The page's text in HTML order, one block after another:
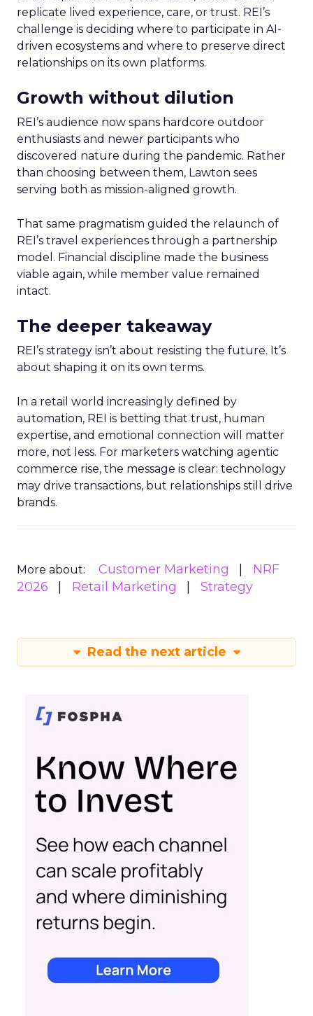
replicate lived experience, care, or trust. REI’s
challenge is deciding where to participate in AI-
driven ecosystems and where to preserve direct
relationships on its own platforms.
Growth without dilution
REI’s audience now spans hardcore outdoor
enthusiasts and newer participants who
discovered nature during the pandemic. Rather
than choosing between them, Lawton sees
serving both as mission-aligned growth.
That same pragmatism guided the relaunch of
REI’s travel experiences through a partnership
model. Financial discipline made the business
viable again, while member value remained
intact.
The deeper takeaway
REI’s strategy isn’t about resisting the future. It’s
about shaping it on its own terms.
In a retail world increasingly defined by
automation, REI is betting that trust, human
expertise, and emotional connection will matter
more, not less. For marketers watching agentic
commerce rise, the message is clear: technology
may drive transactions, but relationships still drive
brands.
More about: Customer Marketing
NRF
2026
Retail Marketing Strategy
Read the next article